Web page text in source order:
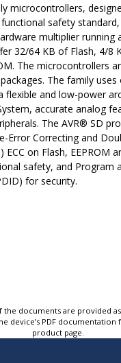
microcontrollers,
safety
multiplier running
32/64 KB of Flash, 4/8
The microcontrollers
The family
flexible and low-power
accurate analog
The AVR® SD
Error Correcting and
ECC on Flash, EEPROM
safety, and Program
for security.
documents are provided
device’s PDF
product page.